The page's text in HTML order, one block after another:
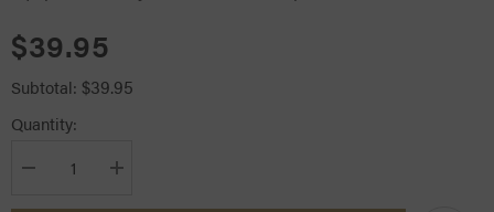
$39.95
Subtotal: $39.95
Quantity:
Decrease
for
Increase
for